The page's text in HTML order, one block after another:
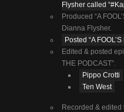
Flysher called
Produced “A
Dianna Flysher.
Posted “A
Edited & posted
THE PODCAST”.
Pippo Crotti
Ten West
Recorded & edited